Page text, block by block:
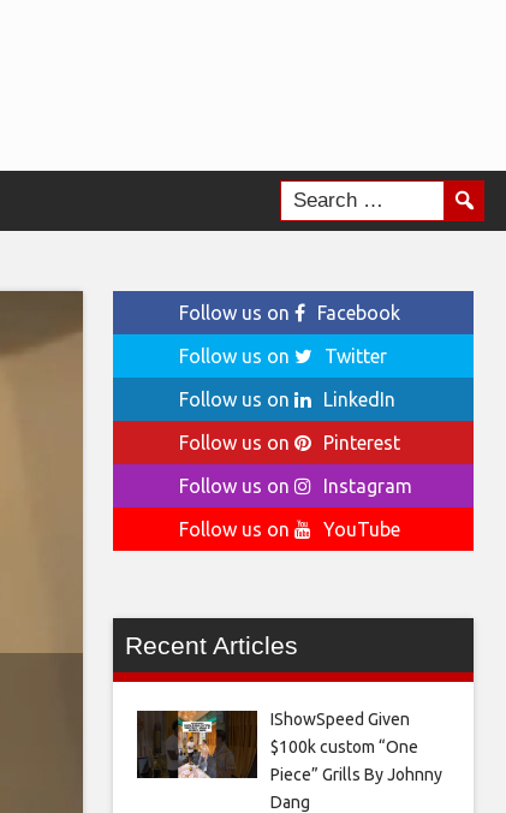
Follow us on
Facebook
Follow us on
Twitter
Follow us on
LinkedIn
Follow us on
Pinterest
Follow us on
Instagram
Follow us on
YouTube
Recent Articles
IShowSpeed Given
$100k custom “One
Piece” Grills By Johnny
Dang